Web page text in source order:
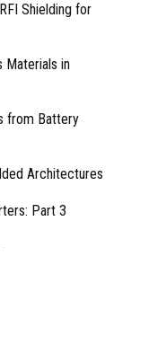
Shielding for
Materials in
from Battery
Architectures
Part 3